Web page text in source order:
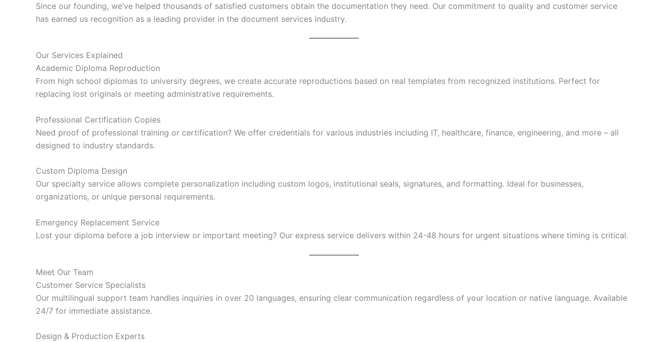
Since our founding, we’ve helped thousands of satisfied customers obtain the documentation they need. Our commitment to quality and customer service
has earned us recognition as a leading provider in the document services industry.
Our Services Explained
Academic Diploma Reproduction
From high school diplomas to university degrees, we create accurate reproductions based on real templates from recognized institutions. Perfect for
replacing lost originals or meeting administrative requirements.
Professional Certification Copies
Need proof of professional training or certification? We offer credentials for various industries including IT, healthcare, finance, engineering, and more – all
designed to industry standards.
Custom Diploma Design
Our specialty service allows complete personalization including custom logos, institutional seals, signatures, and formatting. Ideal for businesses,
organizations, or unique personal requirements.
Emergency Replacement Service
Lost your diploma before a job interview or important meeting? Our express service delivers within 24-48 hours for urgent situations where timing is critical.
Meet Our Team
Customer Service Specialists
Our multilingual support team handles inquiries in over 20 languages, ensuring clear communication regardless of your location or native language. Available
24/7 for immediate assistance.
Design & Production Experts